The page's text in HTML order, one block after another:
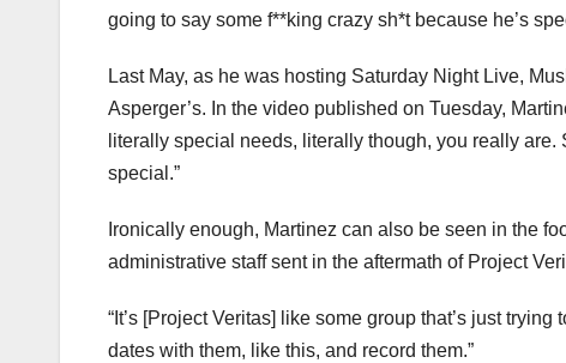
going to say some f**king crazy sh*t because he’s
Last May, as he was hosting Saturday Night Live,
Asperger’s. In the video published on Tuesday,
literally special needs, literally though, you really are.
special.”
Ironically enough, Martinez can also be seen in the
administrative staff sent in the aftermath of Project
“It’s [Project Veritas] like some group that’s just
dates with them, like this, and record them.”